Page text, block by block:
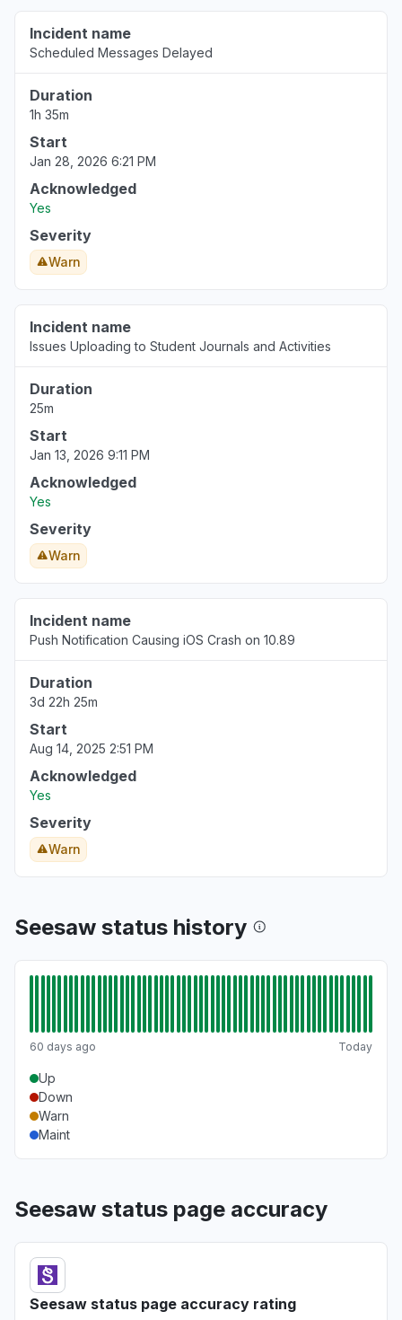
California, United States
Service down
Incident name
Scheduled Messages Delayed
Duration
1h 35m
Start
Jan 28, 2026 6:21 PM
Acknowledged
Yes
Severity
Warn
Incident name
Issues Uploading to Student Journals and Activities
Duration
25m
Start
Jan 13, 2026 9:11 PM
Acknowledged
Yes
Severity
Warn
Incident name
Push Notification Causing iOS Crash on 10.89
Duration
3d 22h 25m
Start
Aug 14, 2025 2:51 PM
Acknowledged
Yes
Severity
Warn
Seesaw status history
60 days ago Today
Up
Down
Warn
Maint
Seesaw status page accuracy
Seesaw status page accuracy rating